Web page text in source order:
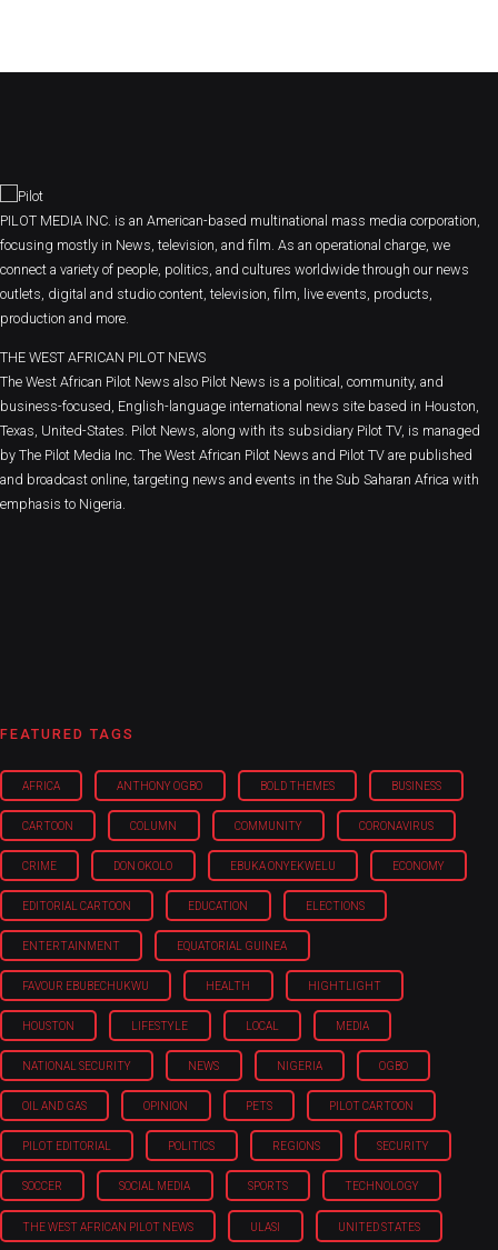
PILOT MEDIA INC. is an American-based multinational mass media corporation,
focusing mostly in News, television, and film. As an operational charge, we
connect a variety of people, politics, and cultures worldwide through our news
outlets, digital and studio content, television, film, live events, products,
production and more.
THE WEST AFRICAN PILOT NEWS
The West African Pilot News also Pilot News is a political, community, and
business-focused, English-language international news site based in Houston,
Texas, United-States. Pilot News, along with its subsidiary Pilot TV, is managed
by The Pilot Media Inc. The West African Pilot News and Pilot TV are published
and broadcast online, targeting news and events in the Sub Saharan Africa with
emphasis to Nigeria.
FEATURED TAGS
AFRICA ANTHONY OGBO BOLD THEMES BUSINESS
CARTOON COLUMN COMMUNITY CORONAVIRUS
CRIME DON OKOLO EBUKA ONYEKWELU ECONOMY
EDITORIAL CARTOON EDUCATION ELECTIONS
ENTERTAINMENT EQUATORIAL GUINEA
FAVOUR EBUBECHUKWU HEALTH HIGHTLIGHT
HOUSTON LIFESTYLE LOCAL MEDIA
NATIONAL SECURITY NEWS NIGERIA OGBO
OIL AND GAS OPINION PETS PILOT CARTOON
PILOT EDITORIAL POLITICS REGIONS SECURITY
SOCCER SOCIAL MEDIA SPORTS TECHNOLOGY
THE WEST AFRICAN PILOT NEWS ULASI UNITED STATES